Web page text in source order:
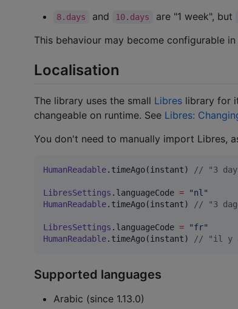
8.days and 10.days are "1 week", but
This behaviour may become configurable
Localisation
The library uses the small Libres library for
changeable on runtime. See Libres:
You don't need to manually import Libres,
HumanReadable.timeAgo(instant) // "3
LibresSettings .languageCode = "nl "
HumanReadable.timeAgo(instant) // "3
LibresSettings .languageCode = "fr"
HumanReadable.timeAgo(instant) // "il y
Supported languages
Arabic (since 1.13.0)